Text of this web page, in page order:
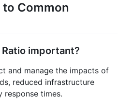
to Common
important?
and manage the impacts of
reduced infrastructure
response times.